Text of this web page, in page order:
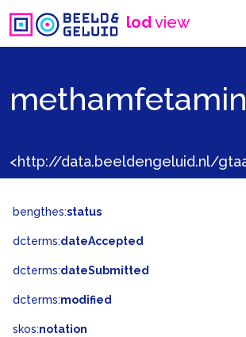
lodview
<http://data.beeldengeluid.nl/
bengthes:status
dcterms:dateAccepted
dcterms:dateSubmitted
dcterms:modified
skos:notation